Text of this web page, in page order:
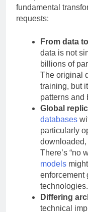
incorporated into AI
fundamental
From data
data is not
billions of
The original
training, but
patterns and
Global
databases
particularly
downloaded,
There’s “no
models
enforcement
technologies.
Differing